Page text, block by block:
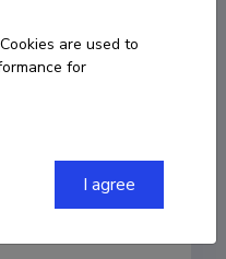
Cookies are used to
for
I agree